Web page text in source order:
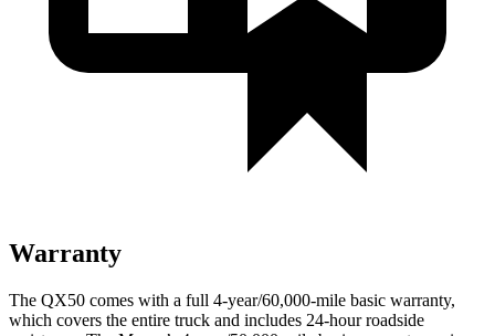
Warranty
The QX50 comes with a full 4-year/60,000-mile basic warranty,
which covers the entire truck and includes 24-hour roadside